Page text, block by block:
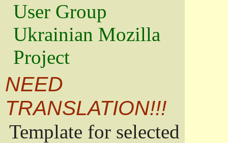
User Group
Ukrainian Mozilla
Project
NEED
TRANSLATION!!!
Template for selected